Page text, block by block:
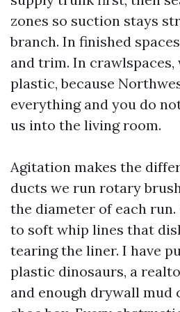
zones so suction stays
branch. In finished
and trim. In crawlspaces,
plastic, because
everything and you do
us into the living room.
Agitation makes the
ducts we run rotary
the diameter of each
to soft whip lines that
tearing the liner. I have
plastic dinosaurs, a
and enough drywall mud